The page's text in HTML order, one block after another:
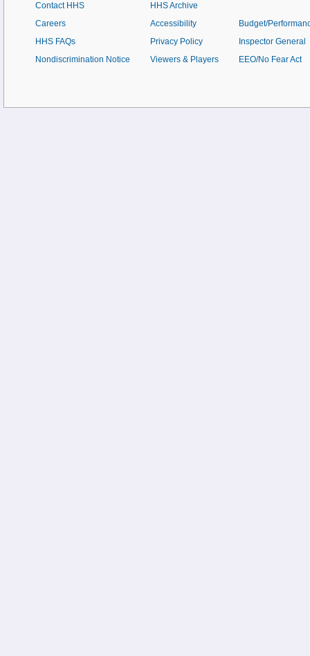
Contact HHS
Careers
HHS FAQs
Nondiscrimination Notice
HHS Archive
Accessibility
Privacy Policy
Viewers & Players
Budget/
Inspector General
EEO/No Fear Act